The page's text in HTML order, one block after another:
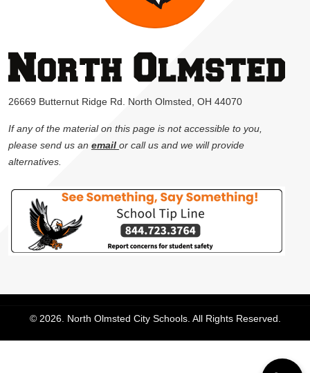
26669 Butternut Ridge Rd. North Olmsted, OH 44070
If any of the material on this page is not accessible to you,
please send us an email or call us and we will provide
alternatives.
© 2026. North Olmsted City Schools. All Rights Reserved.